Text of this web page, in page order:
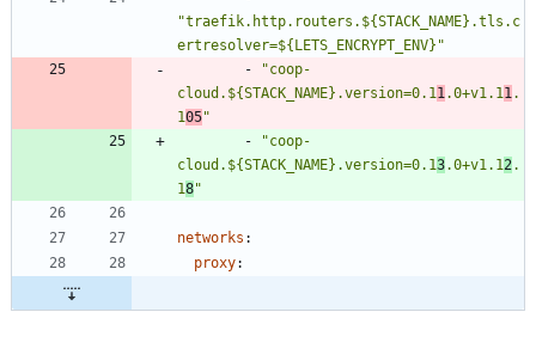
"traefik.http.routers.${STACK_NAME}.tls.c
ertresolver=${LETS_ENCRYPT_ENV}"
-
"coop-
cloud.${STACK_NAME}.version=0.1 1 .0+v1.1 1 .
105"
-
"coop-
cloud.${STACK_NAME}.version=0.13.0+v1.1 2 .
18"
networks :
proxy: